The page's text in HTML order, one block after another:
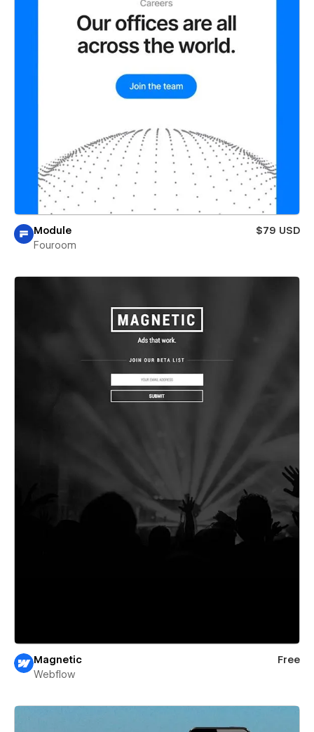
Module
$79 USD
Fouroom
Magnetic
Free
Webflow